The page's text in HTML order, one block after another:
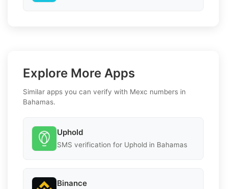
Explore More Apps
Similar apps you can verify with Mexc numbers in
Bahamas.
Uphold
SMS verification for Uphold in Bahamas
Binance